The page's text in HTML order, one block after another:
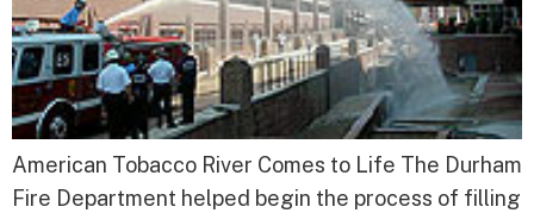
American Tobacco River Comes to Life The Durham
Fire Department helped begin the process of filling